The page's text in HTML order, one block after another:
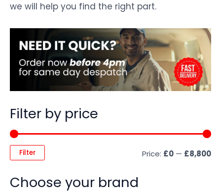
Filter by price
Filter Price: £0 — £8,800
Choose your brand
we will help you find the right part.